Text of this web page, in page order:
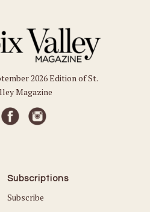
2026 Edition of St.
Magazine
Subscriptions
Subscribe